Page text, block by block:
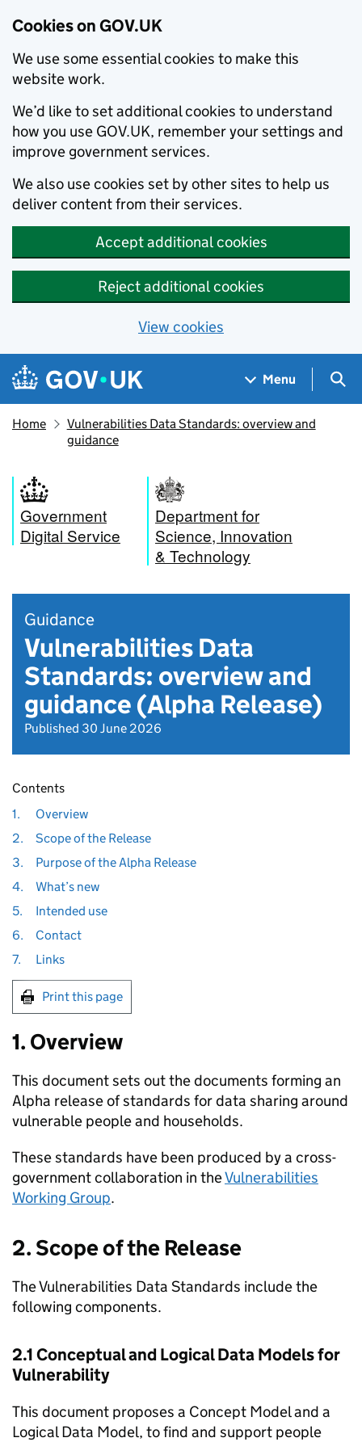
Cookies on GOV.UK
We use some essential cookies to make this
website work.
We’d like to set additional cookies to understand
how you use GOV.UK, remember your settings and
improve government services.
We also use cookies set by other sites to help us
deliver content from their services.
Accept additional cookies
Reject additional cookies
View cookies
Skip to main content
Navigation menu
Menu
Home
Vulnerabilities Data Standards: overview and
guidance
Government
Digital Service
Department for
Science, Innovation
& Technology
Guidance
Vulnerabilities Data
Standards: overview and
guidance (Alpha Release)
Published 30 June 2026
Contents
1.
Overview
2.
Scope of the Release
3.
Purpose of the Alpha Release
4.
What’s new
5.
Intended use
6.
Contact
7.
Links
Print this page
1. Overview
This document sets out the documents forming an
Alpha release of standards for data sharing around
vulnerable people and households.
These standards have been produced by a cross-
government collaboration in theVulnerabilities
Working Group.
2. Scope of the Release
The Vulnerabilities Data Standards include the
following components.
2.1 Conceptual and Logical Data Models for
Vulnerability
This document proposes a Concept Model and a
Logical Data Model, to find and support people